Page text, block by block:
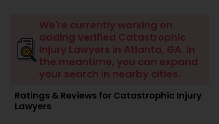
Aviation / Boating / Transportation
Injury Lawyers
Brain and Spinal Cord Injury Lawyers
Burn Injury Lawyers
We're currently working on
adding verified Catastrophic
Injury Lawyers in Atlanta, GA. In
the meantime, you can expand
your search in nearby cities.
Ratings & Reviews for Catastrophic Injury
Lawyers